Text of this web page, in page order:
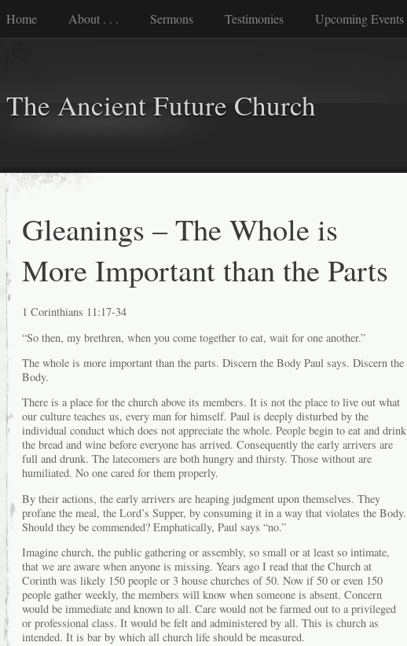
Home About . . . Sermons Testimonies Upcoming Events
The Ancient Future Church
Gleanings – The Whole is
More Important than the Parts
1 Corinthians 11:17-34
“So then, my brethren, when you come together to eat, wait for one another.”
The whole is more important than the parts. Discern the Body Paul says. Discern the
Body.
There is a place for the church above its members. It is not the place to live out what
our culture teaches us, every man for himself. Paul is deeply disturbed by the
individual conduct which does not appreciate the whole. People begin to eat and drink
the bread and wine before everyone has arrived. Consequently the early arrivers are
full and drunk. The latecomers are both hungry and thirsty. Those without are
humiliated. No one cared for them properly.
By their actions, the early arrivers are heaping judgment upon themselves. They
profane the meal, the Lord’s Supper, by consuming it in a way that violates the Body.
Should they be commended? Emphatically, Paul says “no.”
Imagine church, the public gathering or assembly, so small or at least so intimate,
that we are aware when anyone is missing. Years ago I read that the Church at
Corinth was likely 150 people or 3 house churches of 50. Now if 50 or even 150
people gather weekly, the members will know when someone is absent. Concern
would be immediate and known to all. Care would not be farmed out to a privileged
or professional class. It would be felt and administered by all. This is church as
intended. It is bar by which all church life should be measured.